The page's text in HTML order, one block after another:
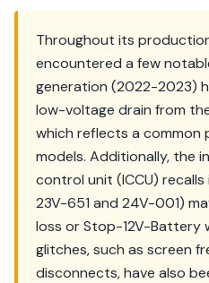
Throughout its
encountered a few
generation (2022-2023)
low-voltage drain from
which reflects a common
models. Additionally, the
control unit (ICCU)
23V-651 and 24V-001)
loss or Stop-12V-Battery
glitches, such as screen
disconnects, have also